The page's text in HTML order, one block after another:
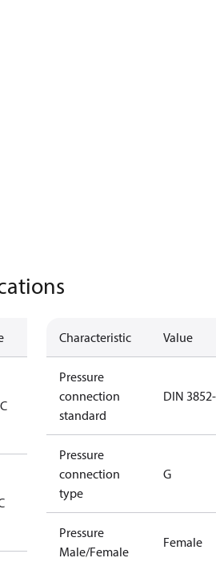
Characteristic Value
Pressure
connection
standard
DIN
Pressure
connection
type
G
Pressure
Male/Female
Female